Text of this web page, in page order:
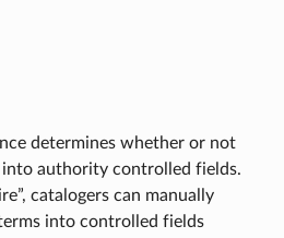
determines whether or not
into authority controlled fields.
catalogers can manually
into controlled fields